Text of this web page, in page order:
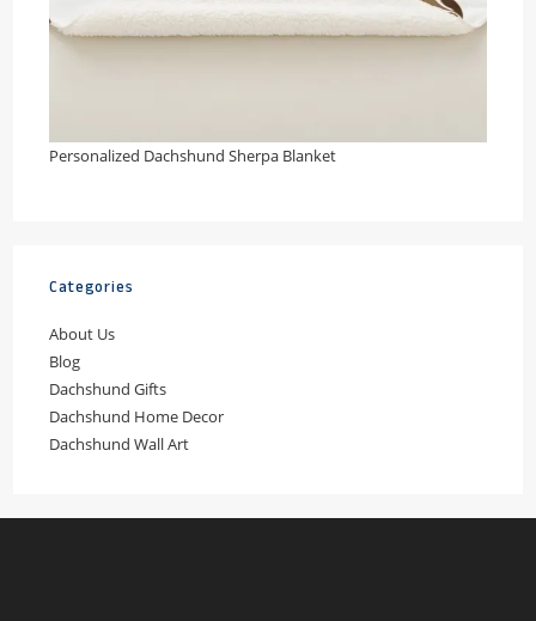
Personalized Dachshund Sherpa Blanket
Categories
About Us
Blog
Dachshund Gifts
Dachshund Home Decor
Dachshund Wall Art